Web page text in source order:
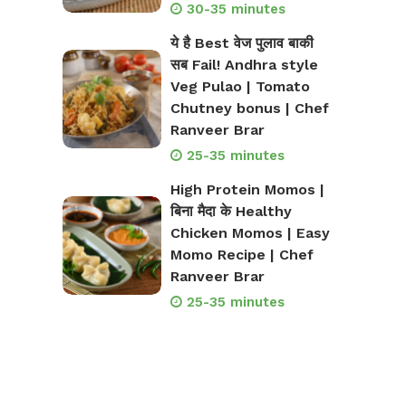
30-35 minutes
ये है Best वेज पुलाव बाकी
सब Fail! Andhra style
Veg Pulao | Tomato
Chutney bonus | Chef
Ranveer Brar
25-35 minutes
High Protein Momos |
बिना मैदा के Healthy
Chicken Momos | Easy
Momo Recipe | Chef
Ranveer Brar
25-35 minutes